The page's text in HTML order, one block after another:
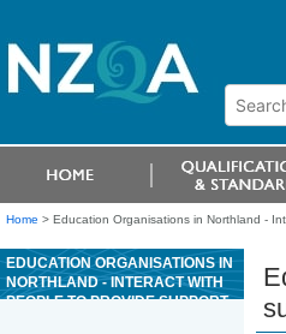
Home > Education Organisations in Northland -
EDUCATION ORGANISATIONS IN
NORTHLAND - INTERACT WITH
PEOPLE TO PROVIDE SUPPORT